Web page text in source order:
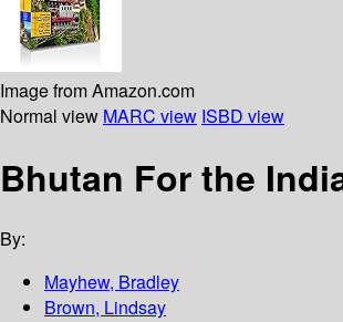
Image from Amazon.com
Normal view MARC view ISBD view
Bhutan For the
By:
Mayhew, Bradley
Brown, Lindsay